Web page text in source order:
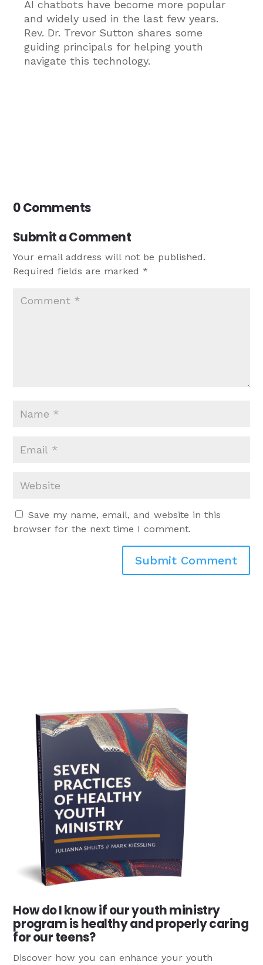
AI chatbots have become more popular
and widely used in the last few years.
Rev. Dr. Trevor Sutton shares some
guiding principals for helping youth
navigate this technology.
0 Comments
Submit a Comment
Your email address will not be published.
Required fields are marked*
Save my name, email, and website in this
browser for the next time I comment.
Submit Comment
How do I know if our youth ministry
program is healthy and properly caring
for our teens?
Discover how you can enhance your youth